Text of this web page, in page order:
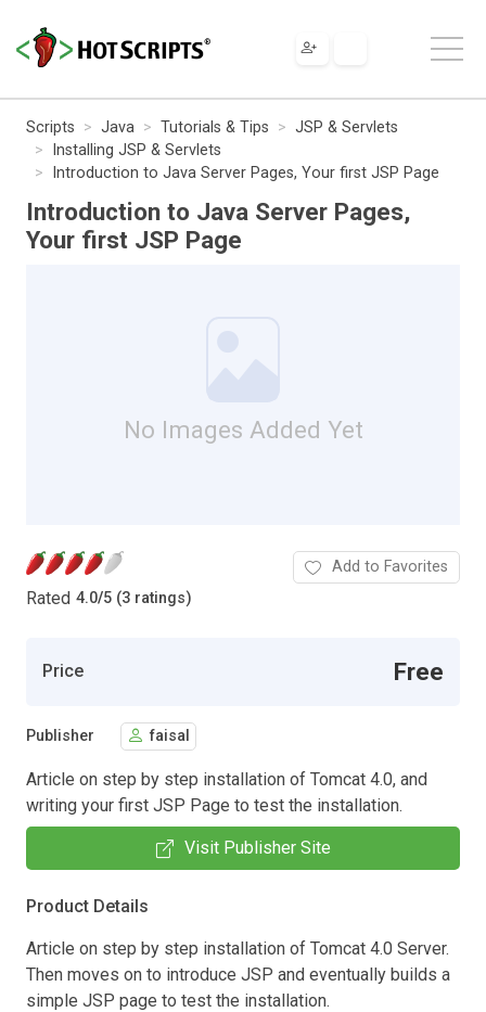
Scripts Java Tutorials & Tips
JSP & Servlets
Installing JSP & Servlets
Introduction to Java Server Pages, Your first JSP Page
Introduction to Java Server Pages,
Your first JSP Page
No Images Added Yet
Rated 4.0/5 (3 ratings)
Add to Favorites
Price Free
Publisher faisal
Article on step by step installation of Tomcat 4.0, and
writing your first JSP Page to test the installation.
Visit Publisher Site
Product Details
Article on step by step installation of Tomcat 4.0 Server.
Then moves on to introduce JSP and eventually builds a
simple JSP page to test the installation.